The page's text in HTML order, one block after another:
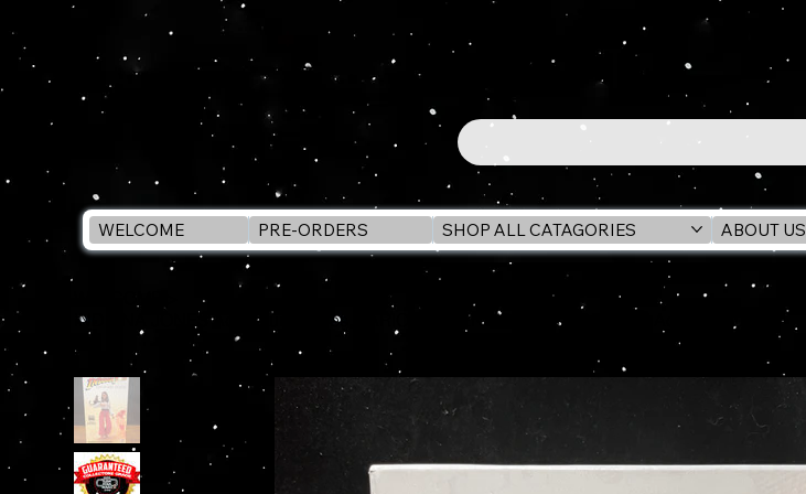
WELCOME PRE-ORDERS SHOP ALL CATAGORIES ABOUT US
INDIANA JONES Adventure Series MARION RAVENWOOD (RAIDERS) 6" Action Figure